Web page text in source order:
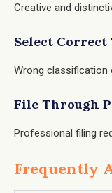
Creative and
Select Correct
Wrong classification
File Through
Professional filing
Frequently